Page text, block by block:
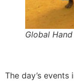
Global
The day’s